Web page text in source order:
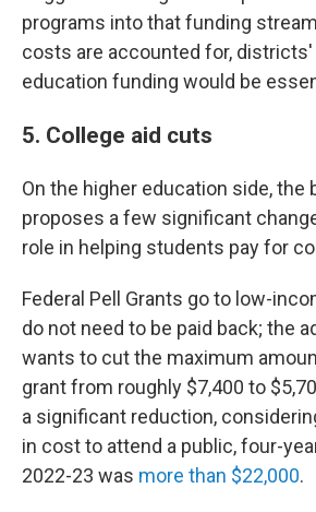
programs into that funding
costs are accounted for, districts'
education funding would be
5. College aid cuts
On the higher education side, the
proposes a few significant
role in helping students pay for
Federal Pell Grants go to low-
do not need to be paid back; the
wants to cut the maximum
grant from roughly $7,400 to
a significant reduction,
in cost to attend a public, four-
2022-23 was more than $22,000.